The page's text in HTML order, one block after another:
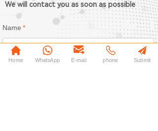
Name *
Phone
We will contact you as soon as possible
Home WhatsApp E-mail phone Submit